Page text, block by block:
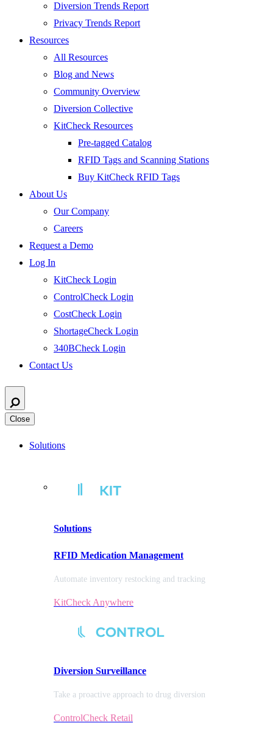
Diversion Trends Report
Privacy Trends Report
Resources
All Resources
Blog and News
Community Overview
Diversion Collective
KitCheck Resources
Pre-tagged Catalog
RFID Tags and Scanning Stations
Buy KitCheck RFID Tags
About Us
Our Company
Careers
Request a Demo
Log In
KitCheck Login
ControlCheck Login
CostCheck Login
ShortageCheck Login
340BCheck Login
Contact Us
Close
Solutions
Solutions
RFID Medication Management
Automate inventory restocking and tracking
KitCheck Anywhere
Diversion Surveillance
Take a proactive approach to drug diversion
ControlCheck Retail